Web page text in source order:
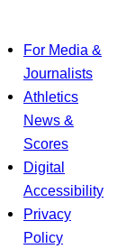
For Media &
Journalists
Athletics
News &
Scores
Digital
Accessibility
Privacy
Policy